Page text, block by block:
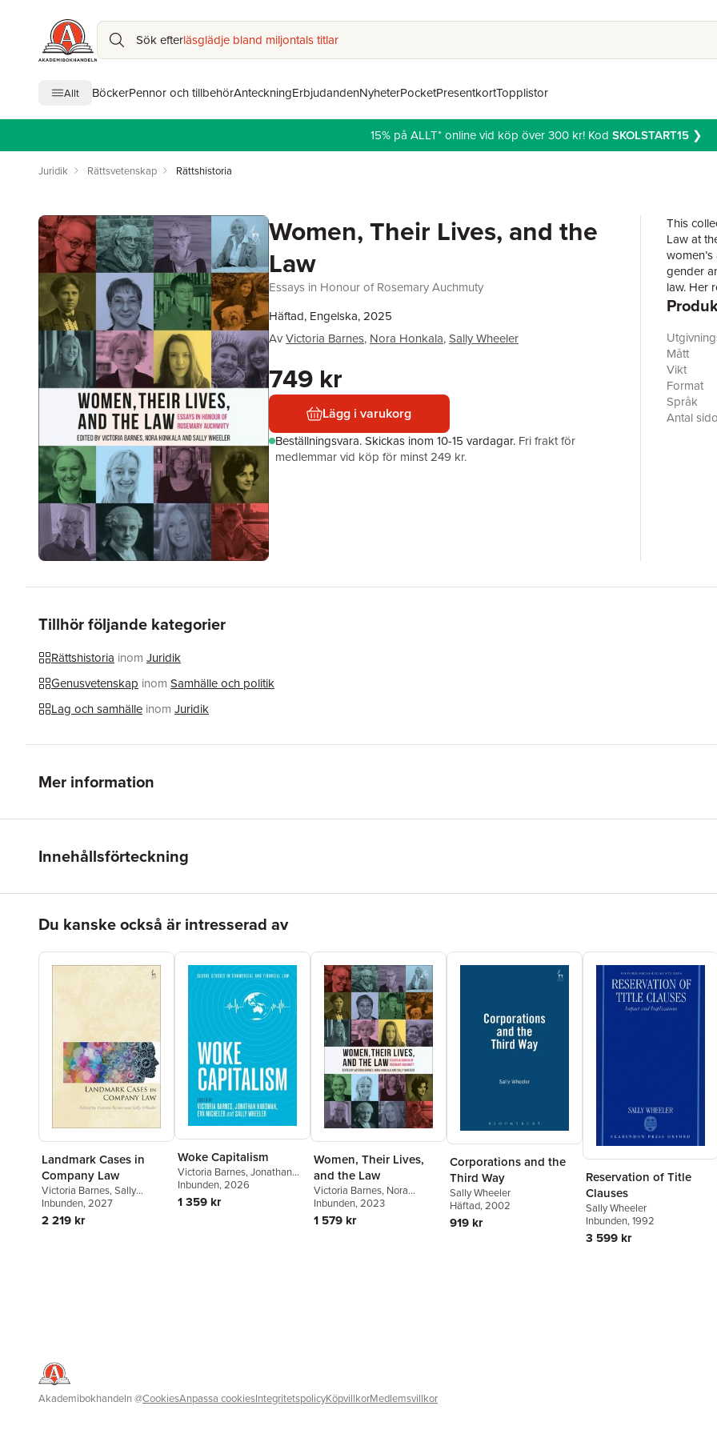
Sök efterläsglädje bland miljontals titlar
Allt BöckerPennor och tillbehörAnteckningErbjudandenNyheterPocketPresentkortTopplistor
15% på ALLT* online vid köp över 300 kr! Kod SKOLSTART15❯
Juridik Rättsvetenskap Rättshistoria
Women, Their Lives, and the
Law
Essays in Honour of Rosemary Auchmuty
Häftad, Engelska, 2025
AvVictoria Barnes, Nora Honkala,Sally Wheeler
749 kr
Lägg i varukorg
Beställningsvara.Skickas inom 10-15 vardagar. Fri frakt för
medlemmar vid köp för minst 249 kr.
This
Law at
gender
law. Her
of
book
legal
then to a
Mått
Vikt
Format
Språk
Antal
Tillhör följande kategorier
Rättshistoria inom Juridik
Genusvetenskap inom Samhälle och politik
Lag och samhälle inom Juridik
Mer information
Innehållsförteckning
Du kanske också är intresserad av
Landmark Cases in
Company Law
Victoria Barnes,Sally
Wheeler
Inbunden, 2027
2 219 kr
Woke Capitalism
Victoria Barnes,Jonathan
Hardman,Eva Micheler
Wheeler
Inbunden, 2026
1 359 kr
Women, Their Lives,
and the Law
Victoria Barnes, Nora
Honkala,Sally Wheeler
Inbunden, 2023
1 579 kr
Corporations and the
Third Way
Sally Wheeler
Häftad, 2002
919 kr
Reservation of Title
Clauses
Sally Wheeler
Inbunden, 1992
3 599 kr
Akademibokhandeln@CookiesAnpassa cookiesIntegritetspolicyKöpvillkorMedlemsvillkor